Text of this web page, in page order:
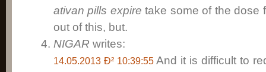
ativan pills expire take some of the dose
out of this, but.
NIGAR writes:
14.05.2013 Ð² 10:39:55 And it is difficult to